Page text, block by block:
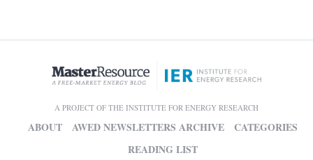
A PROJECT OF THE INSTITUTE FOR ENERGY RESEARCH
ABOUT AWED NEWSLETTERS ARCHIVE
CATEGORIES
READING LIST